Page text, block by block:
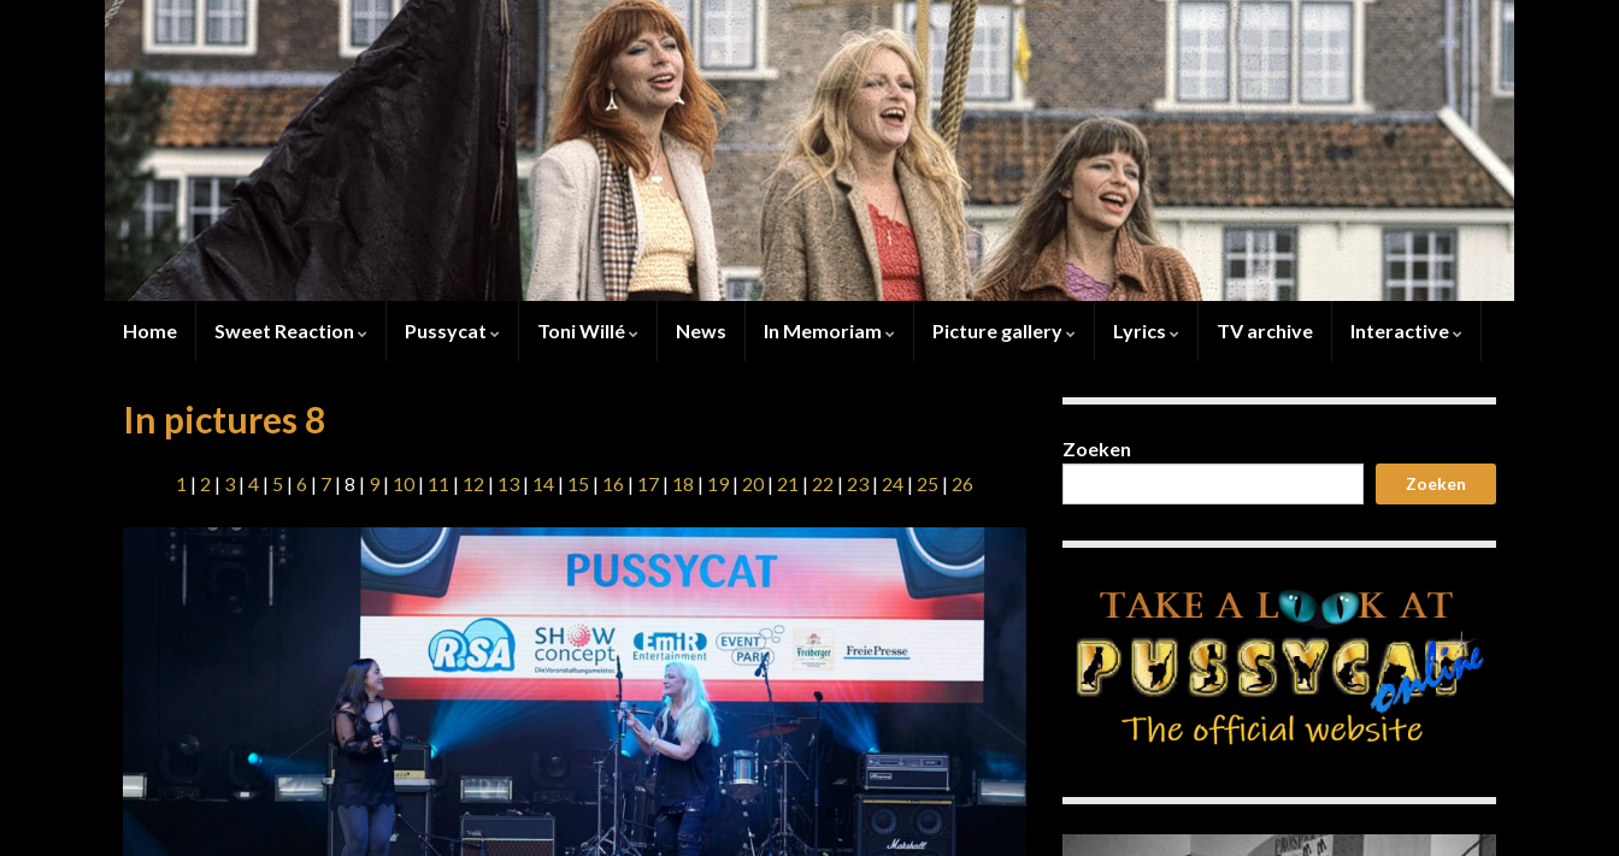
Home Sweet Reaction Pussycat Toni Willé News In Memoriam Picture gallery Lyrics TV archive Interactive
In pictures 8
1 | 2 | 3 | 4 | 5 | 6 | 7 | 8 | 9 | 10| 11 | 12 | 13 | 14 | 15 | 16 | 17 | 18 | 19 | 20| 21 | 22 | 23 | 24 | 25 | 26
Zoeken
Zoeken